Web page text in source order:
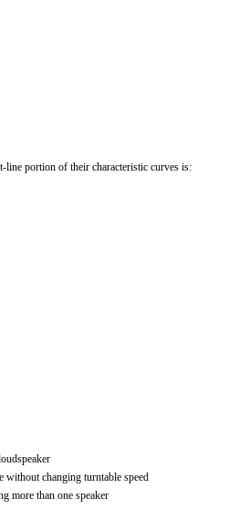
portion of their characteristic curves is:
without changing turntable speed
more than one speaker